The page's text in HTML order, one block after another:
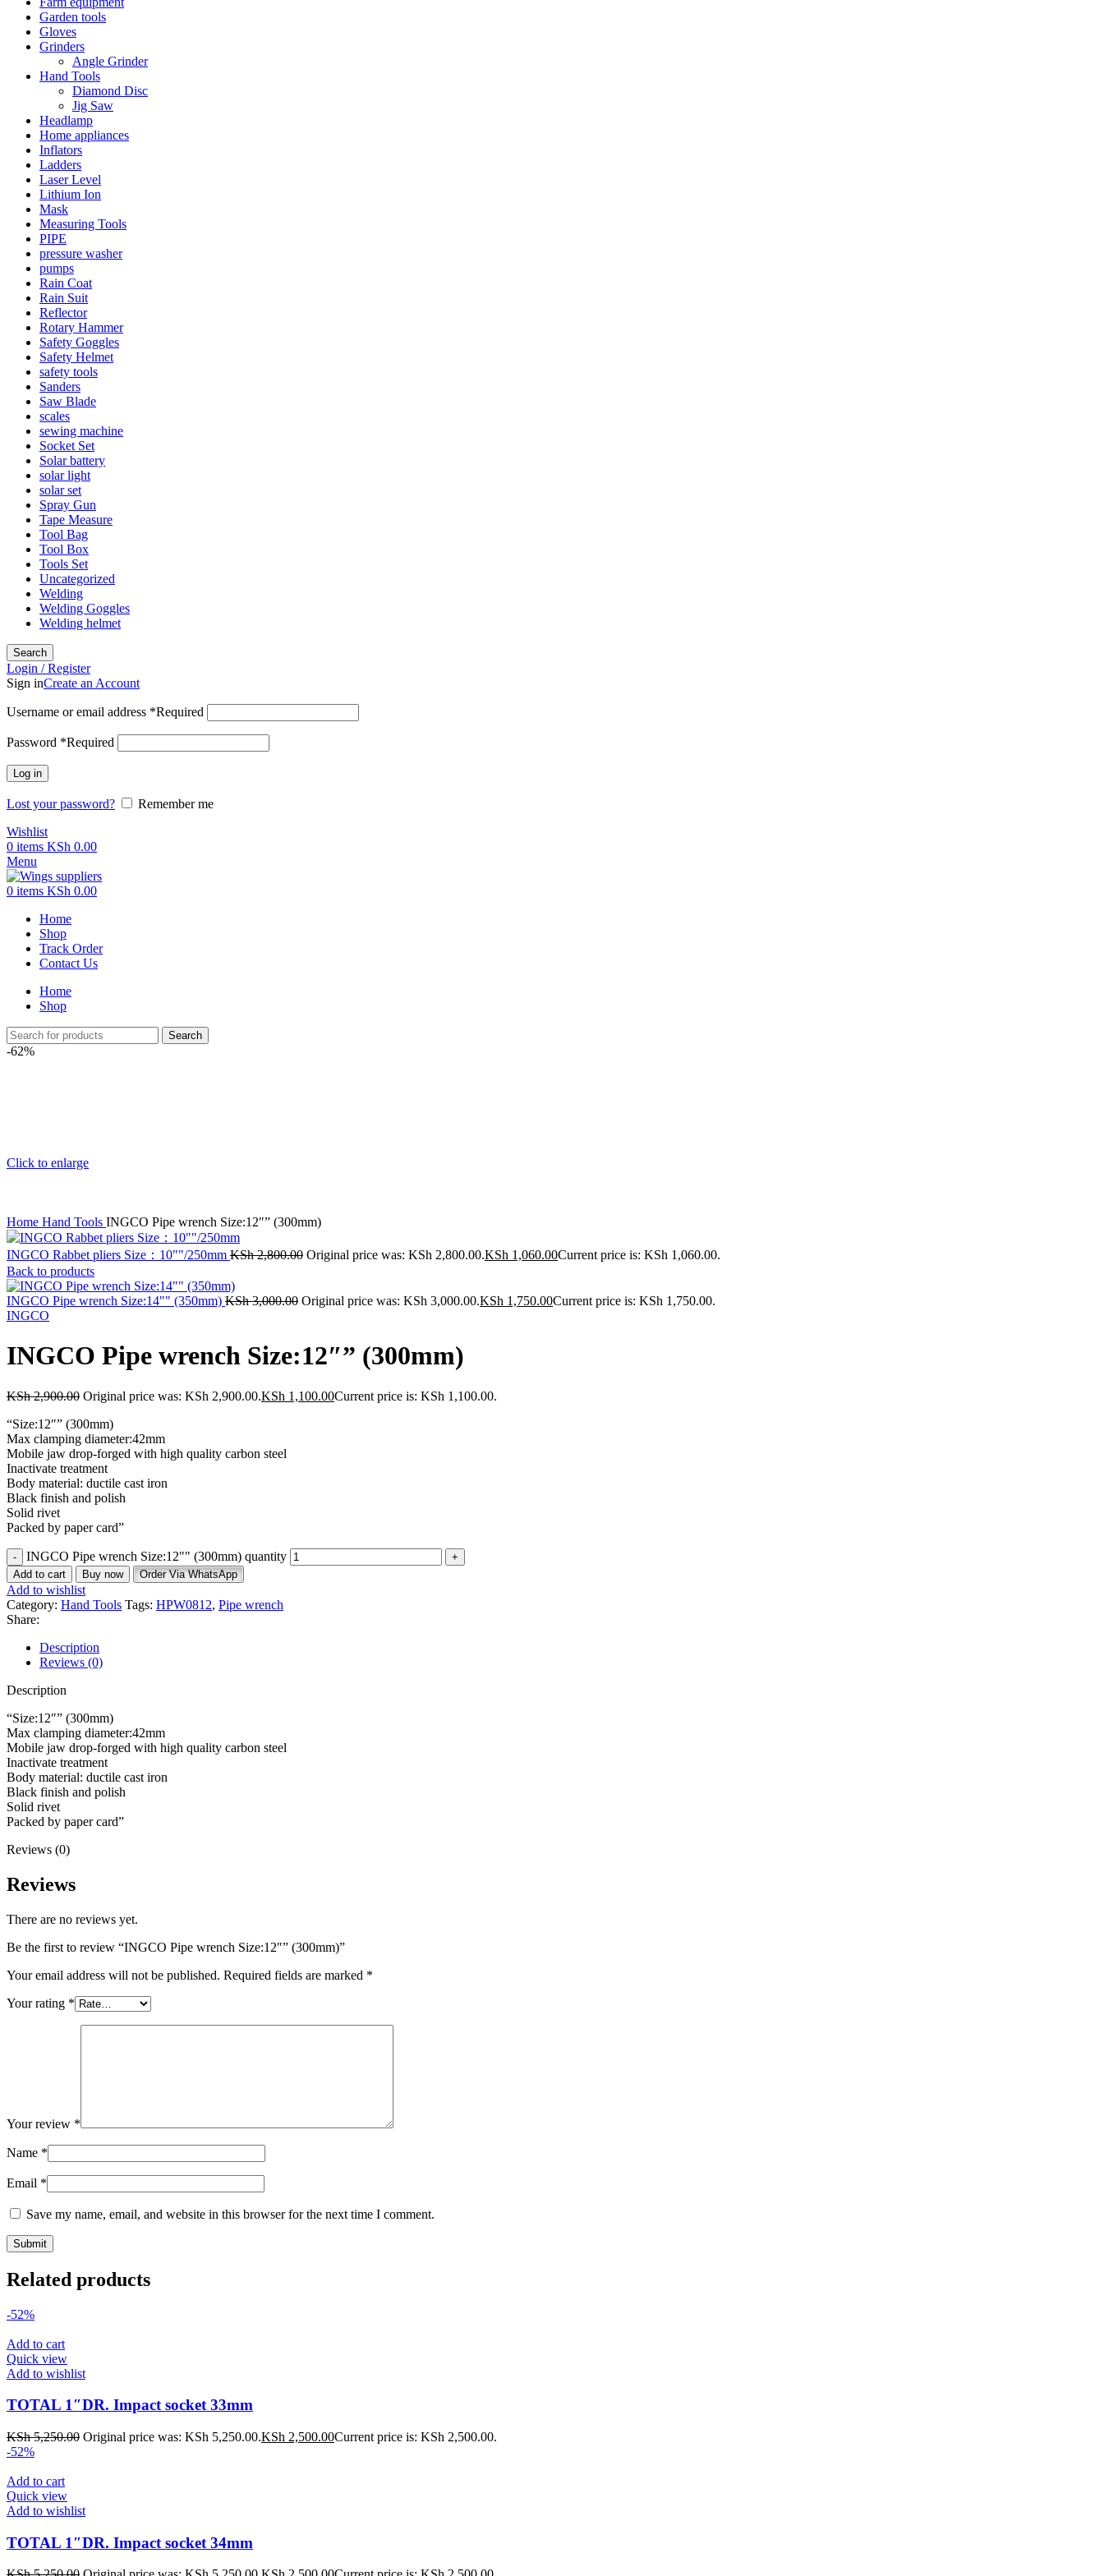
Garden tools
Gloves
Grinders
Angle Grinder
Hand Tools
Diamond Disc
Jig Saw
Headlamp
Home appliances
Inflators
Ladders
Laser Level
Lithium Ion
Mask
Measuring Tools
PIPE
pressure washer
pumps
Rain Coat
Rain Suit
Reflector
Rotary Hammer
Safety Goggles
Safety Helmet
safety tools
Sanders
Saw Blade
scales
sewing machine
Socket Set
Solar battery
solar light
solar set
Spray Gun
Tape Measure
Tool Bag
Tool Box
Tools Set
Uncategorized
Welding
Welding Goggles
Welding helmet
Search
Login / Register
Sign inCreate an Account
Username or email address *Required
Password *Required
Log in
Lost your password?
Remember me
Wishlist
0 items KSh 0.00
Menu
0 items KSh 0.00
Home
Shop
Track Order
Contact Us
Home
Shop
Search
-62%
Click to enlarge
Home Hand Tools INGCO Pipe wrench Size:12″” (300mm)
INGCO Rabbet pliers Size：10""/250mm KSh2,800.00 Original price was: KSh 2,800.00.KSh 1,060.00Current price is: KSh 1,060.00.
Back to products
INGCO Pipe wrench Size:14"" (350mm) KSh3,000.00 Original price was: KSh 3,000.00.KSh 1,750.00Current price is: KSh 1,750.00.
INGCO
INGCO Pipe wrench Size:12″” (300mm)
KSh2,900.00 Original price was: KSh 2,900.00.KSh 1,100.00Current price is: KSh 1,100.00.
“Size:12″” (300mm)
Max clamping diameter:42mm
Mobile jaw drop-forged with high quality carbon steel
Inactivate treatment
Body material: ductile cast iron
Black finish and polish
Solid rivet
Packed by paper card”
INGCO Pipe wrench Size:12"" (300mm) quantity
Add to cart Buy now Order Via WhatsApp
Add to wishlist
Category: Hand Tools Tags: HPW0812, Pipe wrench
Share:
Description
Reviews (0)
Description
“Size:12″” (300mm)
Max clamping diameter:42mm
Mobile jaw drop-forged with high quality carbon steel
Inactivate treatment
Body material: ductile cast iron
Black finish and polish
Solid rivet
Packed by paper card”
Reviews (0)
Reviews
There are no reviews yet.
Be the first to review “INGCO Pipe wrench Size:12″” (300mm)”
Your email address will not be published. Required fields are marked *
Your rating *
Your review *
Name *
Email *
Save my name, email, and website in this browser for the next time I comment.
Related products
-52%
Add to cart
Quick view
Add to wishlist
TOTAL 1″DR. Impact socket 33mm
KSh5,250.00 Original price was: KSh 5,250.00.KSh 2,500.00Current price is: KSh 2,500.00.
-52%
Add to cart
Quick view
Add to wishlist
TOTAL 1″DR. Impact socket 34mm